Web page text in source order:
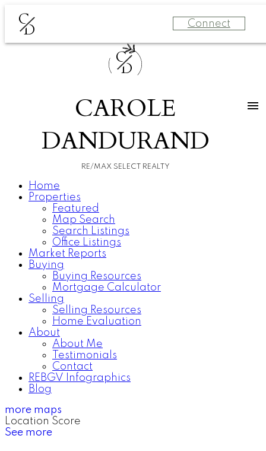
C
D Connect
C
D
CAROLE
DANDURAND
RE/MAX SELECT REALTY
Home
Properties
Featured
Map Search
Search Listings
Office Listings
Market Reports
Buying
Buying Resources
Mortgage Calculator
Selling
Selling Resources
Home Evaluation
About
About Me
Testimonials
Contact
REBGV Infographics
Blog
more maps
Location Score
See more